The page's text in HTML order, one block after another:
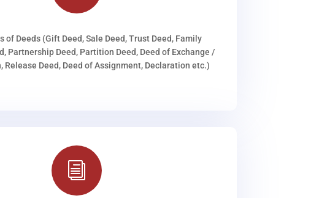
of Deeds (Gift Deed, Sale Deed, Trust Deed, Family
Partnership Deed, Partition Deed, Deed of Exchange /
Release Deed, Deed of Assignment, Declaration etc.)
i